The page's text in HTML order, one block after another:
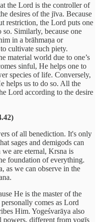
the Lord is the controller of
desires of the jīva. Because
restriction, the Lord puts one
Similarly, because one
in a brāhmaṇa or
cultivate such piety.
material world due to one’s
sinful, He helps one to
species of life. Conversely,
helps us to do so. All the
Lord according to the desire
of all benediction. It's only
sages and demigods can
are eternal, Krsna is
foundation of everything.
as we can observe in the
He is the master of the
comes as Lord
Him. Yogeśvarāya also
powers, different from yogīs